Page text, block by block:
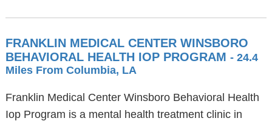
FRANKLIN MEDICAL CENTER WINSBORO
BEHAVIORAL HEALTH IOP PROGRAM - 24.4
Miles From Columbia, LA
Franklin Medical Center Winsboro Behavioral Health
Iop Program is a mental health treatment clinic in